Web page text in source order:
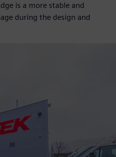
is a more stable and
during the design and